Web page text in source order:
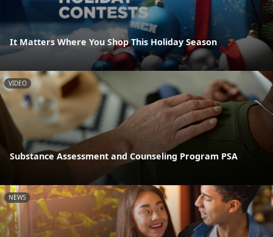
It Matters Where You Shop This Holiday Season
VIDEO
Substance Assessment and Counseling Program PSA
NEWS